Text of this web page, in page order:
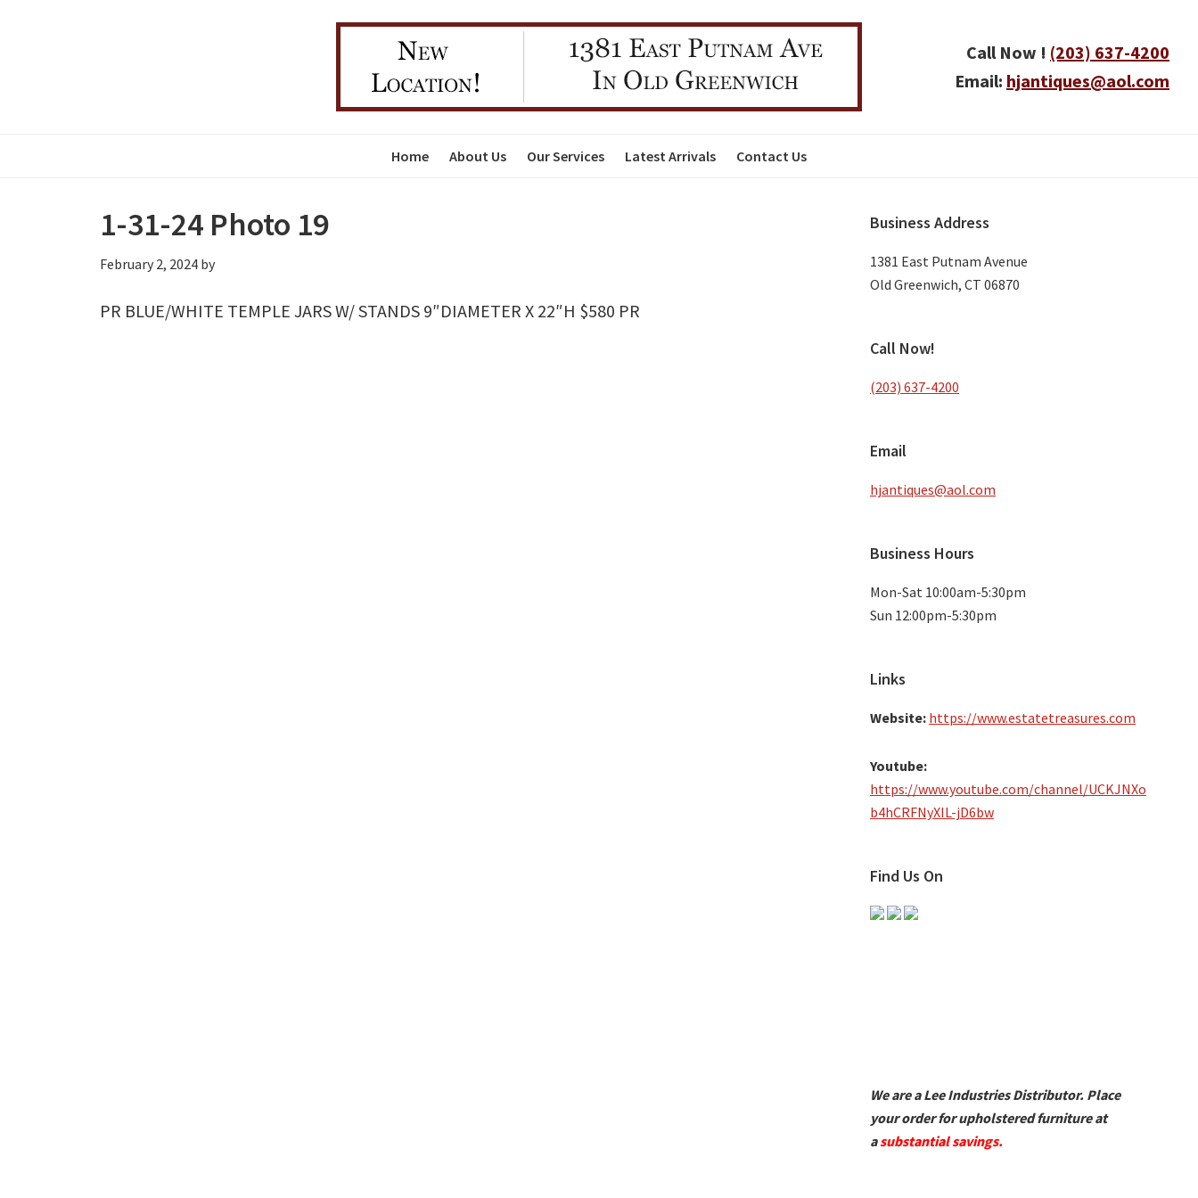
Call Now ! (203) 637-4200
Email: hjantiques@aol.com
Home About Us Our Services Latest Arrivals Contact Us
1-31-24 Photo 19
February 2, 2024 by
PR BLUE/WHITE TEMPLE JARS W/ STANDS 9″DIAMETER X 22″H $580 PR
Sidebar
Business Address
1381 East Putnam Avenue
Old Greenwich, CT 06870
Call Now!
(203) 637-4200
Email
hjantiques@aol.com
Business Hours
Mon-Sat 10:00am-5:30pm
Sun 12:00pm-5:30pm
Links
Website: https://www.estatetreasures.com
Youtube:
https://www.youtube.com/channel/UCKJNXo
b4hCRFNyXIL-jD6bw
Find Us On
We are a Lee Industries Distributor. Place
your order for upholstered furniture at
asubstantial savings.